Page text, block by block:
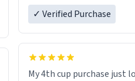
✓ Verified Purchase
My 4th cup purchase just